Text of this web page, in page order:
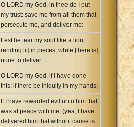
O LORD my God, in thee do I put
my trust: save me from all them that
persecute me, and deliver me:
Lest he tear my soul like a lion,
rending [it] in pieces, while [there is]
none to deliver.
O LORD my God, if I have done
this; if there be iniquity in my hands;
If I have rewarded evil unto him that
was at peace with me; (yea, I have
delivered him that without cause is